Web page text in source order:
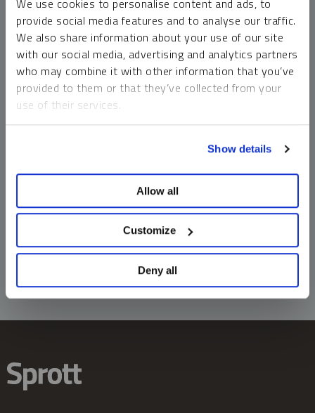
We use cookies to personalise content and ads, to
provide social media features and to analyse our traffic.
We also share information about your use of our site
with our social media, advertising and analytics partners
who may combine it with other information that you’ve
provided to them or that they’ve collected from your
use of their services.
Show details
Allow all
Customize
Deny all
money market funds and cash generally do not carry a high
risk of loss relative to other asset classes, any asset may
lose value, which may involve the complete loss of invested
principal.
Past performance is no guarantee of future results. You
cannot invest directly in an index. Investments, commentary
should not be construed as predictive. While third-party
information does not constitute an offer or solicitation and
may not be relied upon or considered to be the rendering of
tax, legal, accounting or professional advice.